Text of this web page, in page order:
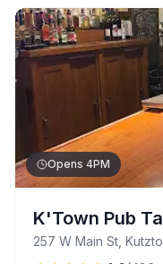
Opens 4PM
K'Town Pub
257 W Main St,